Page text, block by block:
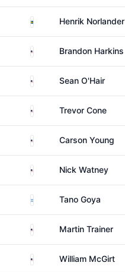
SwedenHenrik Norlander
United StatesBrandon Harkins
United States
Sean O'Hair
United StatesTrevor Cone
United StatesCarson Young
United States
Nick Watney
ArgentinaTano Goya
United StatesMartin Trainer
United StatesWilliam McGirt